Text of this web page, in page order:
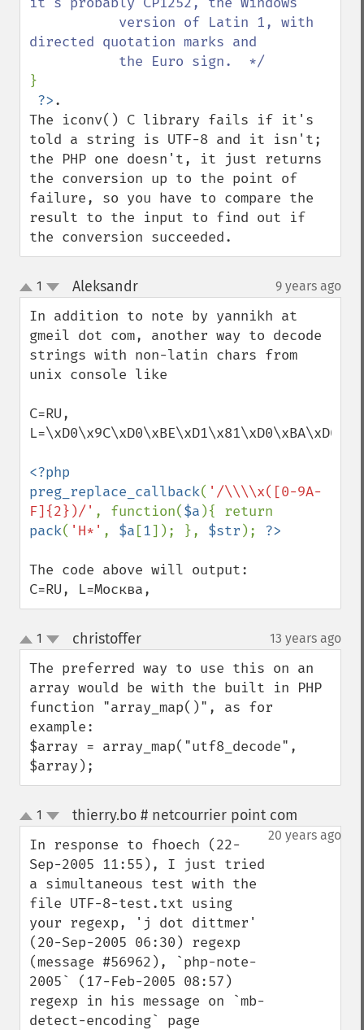
directed quotation marks and
}
?>.
The iconv() C library fails if it's
told a string is UTF-8 and it isn't;
the PHP one doesn't, it just returns
the conversion up to the point of
failure, so you have to compare the
result to the input to find out if
the conversion succeeded.
up
down
1 Aleksandr¶ 9 years ago
In addition to note by yannikh at
gmeil dot com, another way to decode
strings with non-latin chars from
unix console like
C=RU,
<?php
preg_replace_callback( '/\\\\x([0-9A-
F]{2})/' , function($a
pack( 'H*' , $a [1]); }, $str );
The code above will output:
C=RU, L=Москва,
up
down
1 christoffer¶ 13 years ago
The preferred way to use this on an
array would be with the built in PHP
function "array_map()", as for
example:
$array = array_map("utf8_decode",
$array);
up
down
1 thierry.bo # netcourrier point com
20 years ago
In response to fhoech (22-
Sep-2005 11:55), I just tried
a simultaneous test with the
file UTF-8-test.txt using
your regexp, 'j dot dittmer'
(20-Sep-2005 06:30) regexp
(message #56962), `php-note-
2005` (17-Feb-2005 08:57)
regexp in his message on `mb-
detect-encoding` page